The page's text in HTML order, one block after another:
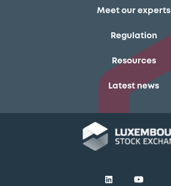
Meet our experts
Regulation
Resources
Latest news